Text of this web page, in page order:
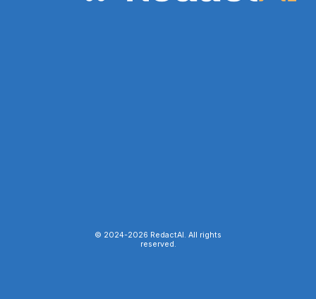
© 2024-2026 RedactAI. All rights
reserved.